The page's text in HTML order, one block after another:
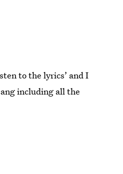
to the lyrics’ and I
including all the